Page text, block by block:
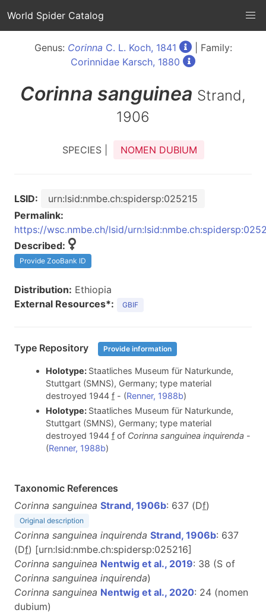
World Spider Catalog
Genus: Corinna C. L. Koch, 1841
| Family:
Corinnidae Karsch, 1880
Corinna sanguinea Strand,
1906
SPECIES | NOMEN DUBIUM
LSID:
urn:lsid:nmbe.ch:spidersp:025215
Permalink:
https://wsc.nmbe.ch/lsid/
Described:
Provide ZooBank ID
Distribution: Ethiopia
External Resources*:
GBIF
Type Repository Provide information
Holotype: Staatliches Museum für Naturkunde,
Stuttgart (SMNS), Germany; type material
destroyed 1944 f- (Renner, 1988b)
Holotype: Staatliches Museum für Naturkunde,
Stuttgart (SMNS), Germany; type material
destroyed 1944 fof Corinna sanguinea inquirenda-
(Renner, 1988b)
Taxonomic References
Corinna sanguinea Strand, 1906b: 637 (Df)
Original description
Corinna sanguinea inquirenda Strand, 1906b: 637
(Df) [urn:lsid:nmbe.ch:spidersp:025216]
Corinna sanguinea Nentwig et al., 2019: 38 (S of
Corinna sanguinea inquirenda)
Corinna sanguinea Nentwig et al., 2020: 24 (nomen
dubium)